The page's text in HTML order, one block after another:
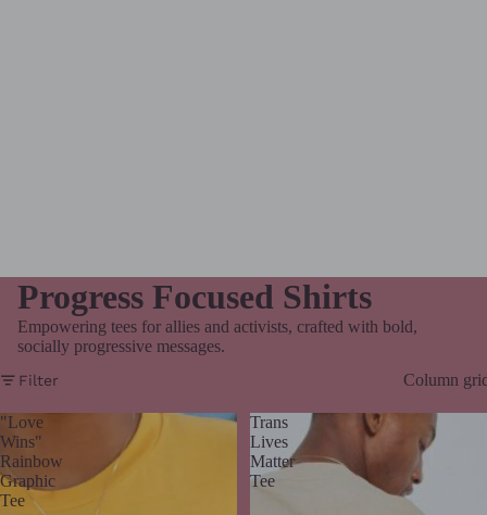
Progress Focused Shirts
Empowering tees for allies and activists, crafted with bold,
socially progressive messages.
Filter Column
"Love
Wins"
Rainbow
Graphic
Tee
Trans
Lives
Matter
Tee